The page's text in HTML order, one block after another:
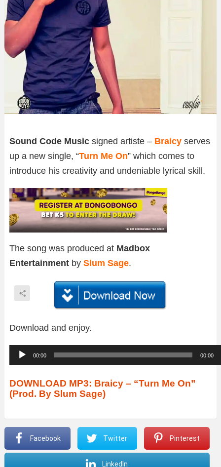
Sound Code Music signed artiste – Braicy serves
up a new single, “Turn Me On” which comes to
introduce his creativity and undeniable lyrical skill.
The song was produced at Madbox
Entertainment by Slum Sage.
Download and enjoy.
u
d
i
P
a
00:00 00:00
DOWNLOAD MP3: Braicy – “Turn Me On”
(Prod. By Slum Sage)
Facebook Twitter Pinterest
LinkedIn